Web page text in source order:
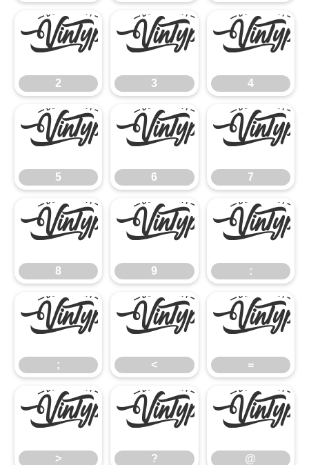
2
2
3
3
4
4
5
5
6
6
7
7
8
8
9
9
:
:
;
;
<
<
=
=
>
>
?
?
@
@